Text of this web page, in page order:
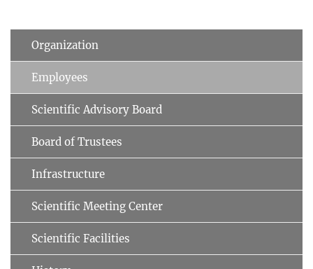
Organization
Employees
Scientific Advisory Board
Board of Trustees
Infrastructure
Scientific Meeting Center
Scientific Facilities